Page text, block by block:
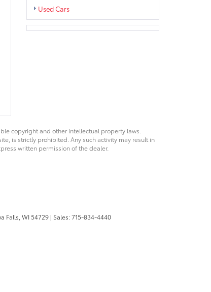
Used Cars
copyright and other intellectual property laws.
is strictly prohibited. Any such activity may result in
written permission of the dealer.
Falls,WI 54729 | Sales:715-834-4440